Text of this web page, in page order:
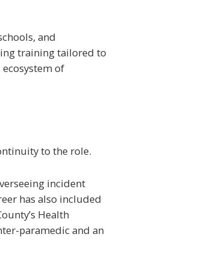
and
training tailored to
of
to the role.
incident
has also included
Health
paramedic and an